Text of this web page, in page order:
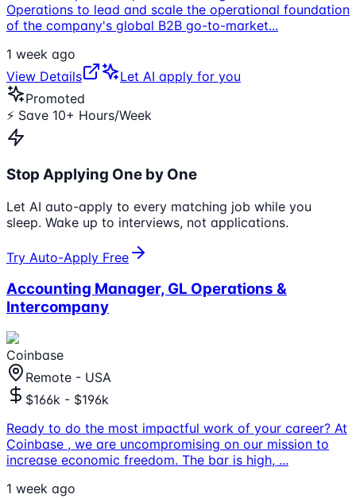
Operations to lead and scale the operational foundation
of the company's global B2B go-to-market...
1 week ago
View Details
Let AI apply for you
Promoted
⚡ Save 10+ Hours/Week
Stop Applying One by One
Let AI auto-apply to every matching job while you
sleep. Wake up to interviews, not applications.
Try Auto-Apply Free
Accounting Manager, GL Operations &
Intercompany
Coinbase
Remote - USA
$166k - $196k
Ready to do the most impactful work of your career? At
Coinbase , we are uncompromising on our mission to
increase economic freedom. The bar is high, ...
1 week ago